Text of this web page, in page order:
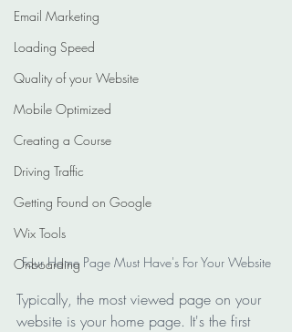
Email Marketing
Loading Speed
Quality of your Website
Mobile Optimized
Creating a Course
Driving Traffic
Getting Found on Google
Wix Tools
Onboarding
Four Home Page Must Have's For Your Website
Typically, the most viewed page on your
website is your home page. It's the first